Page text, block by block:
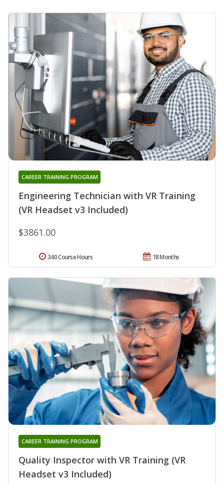
Engineering Technician with VR Training
(VR Headset v3 Included)
CAREER TRAINING PROGRAM
$3861.00
18 Months
340 Course Hours
Quality Inspector with VR Training (VR
Headset v3 Included)
CAREER TRAINING PROGRAM